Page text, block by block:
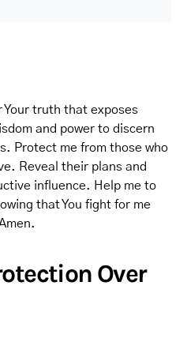
Your truth that exposes
and power to discern
Protect me from those who
Reveal their plans and
influence. Help me to
that You fight for me
Over